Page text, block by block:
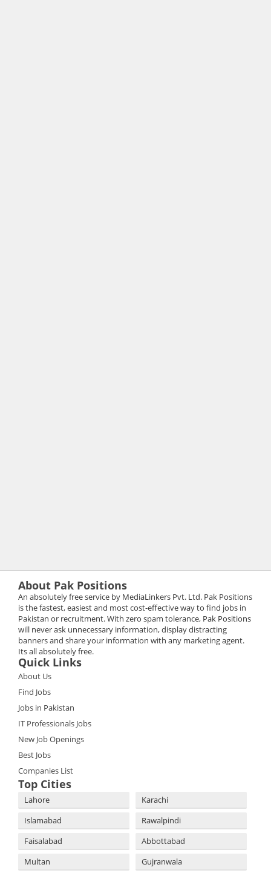
About Pak Positions
An absolutely free service by MediaLinkers Pvt. Ltd. Pak Positions
is the fastest, easiest and most cost-effective way to find jobs in
Pakistan or recruitment. With zero spam tolerance, Pak Positions
will never ask unnecessary information, display distracting
banners and share your information with any marketing agent.
Its all absolutely free.
Quick Links
About Us
Find Jobs
Jobs in Pakistan
IT Professionals Jobs
New Job Openings
Best Jobs
Companies List
Top Cities
Lahore
Karachi
Islamabad
Rawalpindi
Faisalabad
Abbottabad
Multan
Gujranwala